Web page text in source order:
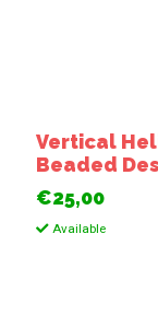
Vertical
Beaded
€25,00
Available